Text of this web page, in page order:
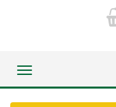
Toggle